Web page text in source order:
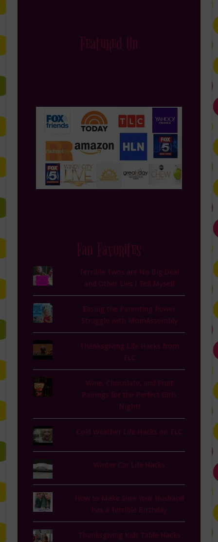
Featured On
Fan Favorites
Terrible Twos are No Big Deal
and Other Lies I Tell Myself
Easing the Parenting Power
Struggle with MomAssembly
Thanksgiving Life Hacks from
TLC
Wine, Chocolate, and Fruit
Pairings for the Perfect Girls
Night!
Cold Weather Life Hacks on TLC
Winter Car Life Hacks
How to Make Sure Your Husband
has a Terrible Birthday
Thanksgiving Kids Table Hacks